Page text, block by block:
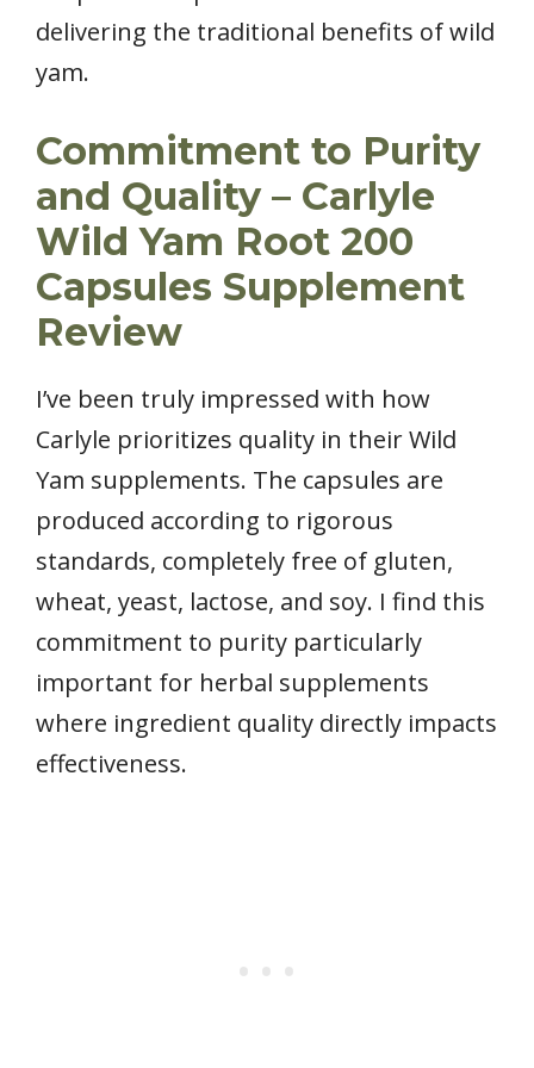
delivering the traditional benefits of wild
yam.
Commitment to Purity
and Quality – Carlyle
Wild Yam Root 200
Capsules Supplement
Review
I’ve been truly impressed with how
Carlyle prioritizes quality in their Wild
Yam supplements. The capsules are
produced according to rigorous
standards, completely free of gluten,
wheat, yeast, lactose, and soy. I find this
commitment to purity particularly
important for herbal supplements
where ingredient quality directly impacts
effectiveness.